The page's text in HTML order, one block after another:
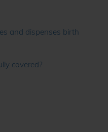
and dispenses birth
covered?